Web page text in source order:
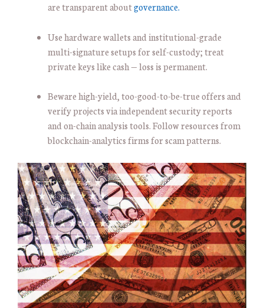
are transparent aboutgovernance.
Use hardware wallets and institutional-grade
multi-signature setups for self-custody; treat
private keys like cash — loss is permanent.
Beware high-yield, too-good-to-be-true offers and
verify projects via independent security reports
and on-chain analysis tools. Follow resources from
blockchain-analytics firms for scam patterns.